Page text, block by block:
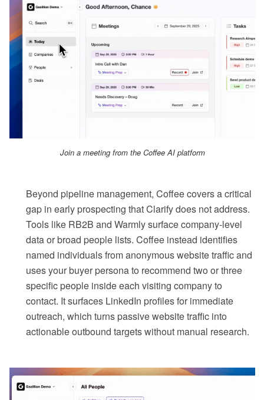
Join a meeting from the Coffee AI platform
Beyond pipeline management, Coffee covers a critical
gap in early prospecting that Clarify does not address.
Tools like RB2B and Warmly surface company-level
data or broad people lists. Coffee instead identifies
named individuals from anonymous website traffic and
uses your buyer persona to recommend two or three
specific people inside each visiting company to
contact. It surfaces LinkedIn profiles for immediate
outreach, which turns passive website traffic into
actionable outbound targets without manual research.